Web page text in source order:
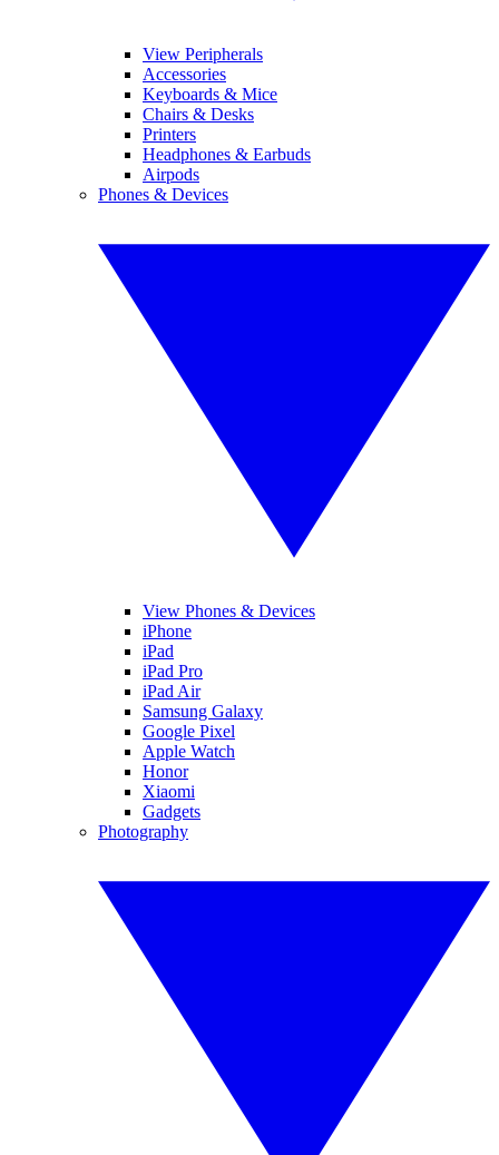
View Peripherals
Accessories
Keyboards & Mice
Chairs & Desks
Printers
Headphones & Earbuds
Airpods
Phones & Devices
View Phones & Devices
iPhone
iPad
iPad Pro
iPad Air
Samsung Galaxy
Google Pixel
Apple Watch
Honor
Xiaomi
Gadgets
Photography